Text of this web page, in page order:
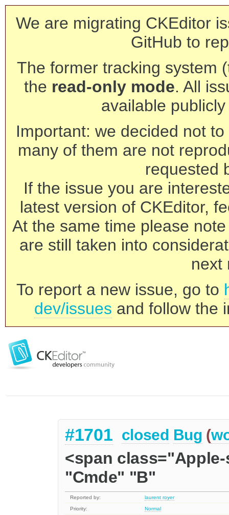
We are migrating CKEditor
GitHub to
The former tracking system
the read-only mode. All
available
Important: we decided not
many of them are not
requested
If the issue you are
latest version of CKEditor,
At the same time please
are still taken into
next
To report a new issue, go to
dev/issues and follow the
#1701 closed Bug (
<span
"Cmde" "B"
Reported by:
laurent royer
Priority:
Normal